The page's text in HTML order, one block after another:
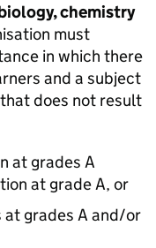
chemistry
must
in which there
and a subject
does not result
at grades A
at grade A, or
grades A and/or